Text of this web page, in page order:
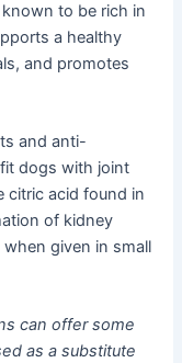
to be rich in
a healthy
and promotes
and anti-
dogs with joint
citric acid found in
of kidney
given in small
can offer some
as a substitute